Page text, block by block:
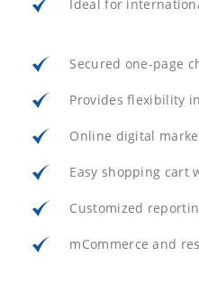
Ideal for
Secured one-page
Provides flexibility
Online digital
Easy shopping cart
Customized
mCommerce and